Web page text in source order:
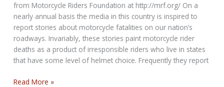
from Motorcycle Riders Foundation at http://mrf.org/ On a
nearly annual basis the media in this country is inspired to
report stories about motorcycle fatalities on our nation’s
roadways. Invariably, these stories paint motorcycle rider
deaths as a product of irresponsible riders who live in states
that have some level of helmet choice. Frequently they report
Fact
Read More »